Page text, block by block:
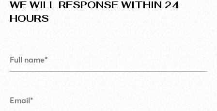
WE WILL RESPONSE WITHIN 24
HOURS